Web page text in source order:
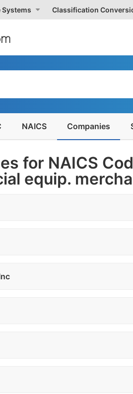
Systems Classification
NAICS Companies
for NAICS
equip.